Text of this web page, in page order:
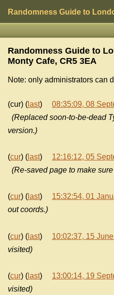
Randomness Guide to
Randomness Guide to
Monty Cafe, CR5 3EA
Note: only administrators can
(cur) ( last) 08:35:09, 08
(Replaced soon-to-be-dead
version.)
(cur) ( last) 12:16:12, 05
(Re-saved page to make
(cur) ( last) 15:32:54, 01
out coords.)
(cur) ( last) 10:02:37, 15
visited)
(cur) ( last) 13:00:14, 19
visited)